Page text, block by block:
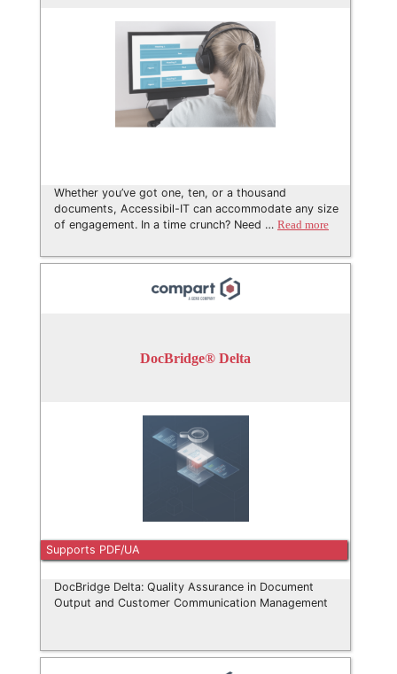
Whether you’ve got one, ten, or a thousand
documents, Accessibil-IT can accommodate any size
of engagement. In a time crunch? Need … Read more
DocBridge® Delta
Supports PDF/UA
DocBridge Delta: Quality Assurance in Document
Output and Customer Communication Management